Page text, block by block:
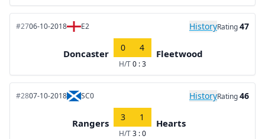
#2706-10-2018 E2 HistoryRating47
Doncaster
0 4
H/T0 : 3
Fleetwood
#2807-10-2018 SC0 HistoryRating46
Rangers
3 1
H/T3 : 0
Hearts